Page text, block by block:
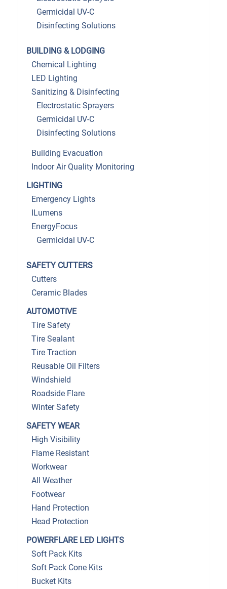
Germicidal UV-C
Disinfecting Solutions
BUILDING & LODGING
Chemical Lighting
LED Lighting
Sanitizing & Disinfecting
Electrostatic Sprayers
Germicidal UV-C
Disinfecting Solutions
Building Evacuation
Indoor Air Quality Monitoring
LIGHTING
Emergency Lights
ILumens
EnergyFocus
Germicidal UV-C
SAFETY CUTTERS
Cutters
Ceramic Blades
AUTOMOTIVE
Tire Safety
Tire Sealant
Tire Traction
Reusable Oil Filters
Windshield
Roadside Flare
Winter Safety
SAFETY WEAR
High Visibility
Flame Resistant
Workwear
All Weather
Footwear
Hand Protection
Head Protection
POWERFLARE LED LIGHTS
Soft Pack Kits
Soft Pack Cone Kits
Bucket Kits